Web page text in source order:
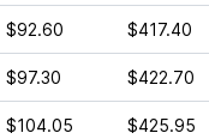
$92.60 $417.40
$97.30 $422.70
$104.05 $425.95